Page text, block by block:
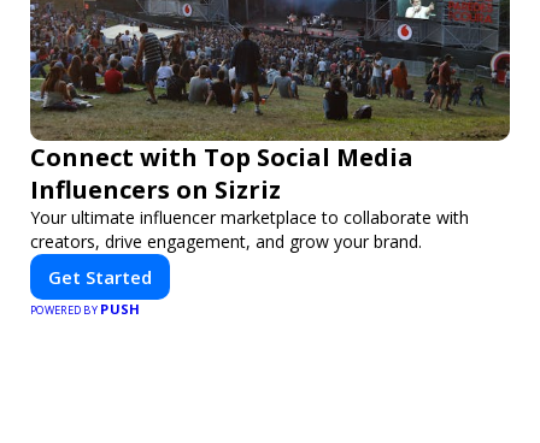
Connect with Top Social Media
Influencers on Sizriz
Your ultimate influencer marketplace to collaborate with
creators, drive engagement, and grow your brand.
Get Started
POWERED BY PUSH